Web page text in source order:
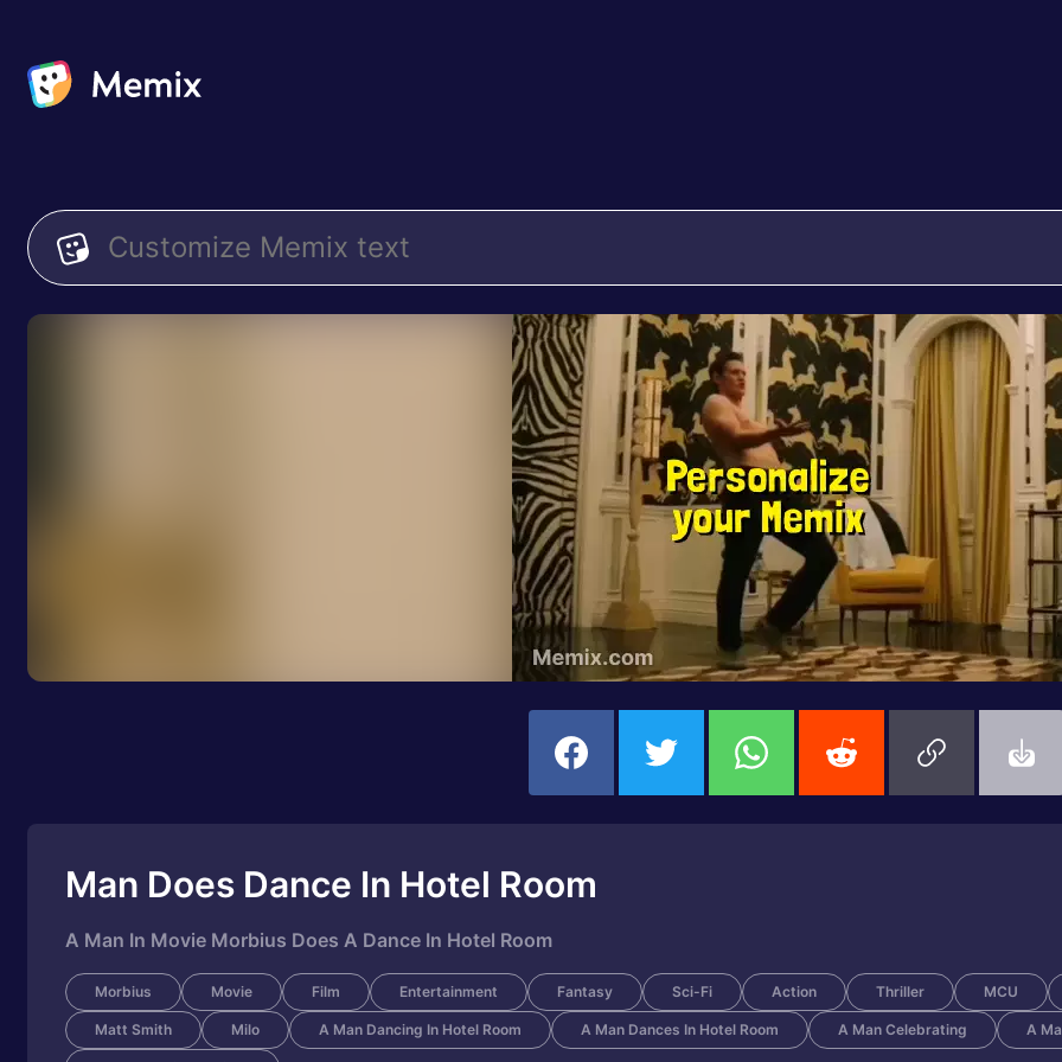
Man Does Dance In Hotel Room
A Man In Movie Morbius Does A Dance In Hotel Room
Morbius Movie Film Entertainment Fantasy Sci-Fi Action Thriller MCU
Matt Smith Milo A Man Dancing In Hotel Room A Man Dances In Hotel Room A Man Celebrating A